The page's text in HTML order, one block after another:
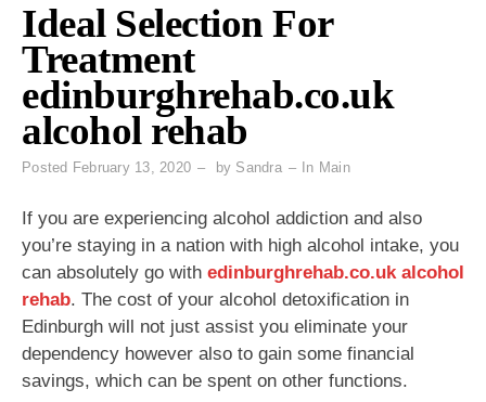
Ideal Selection For
Treatment
edinburghrehab.co.uk
alcohol rehab
Posted February 13, 2020 by Sandra In Main
If you are experiencing alcohol addiction and also
you’re staying in a nation with high alcohol intake, you
can absolutely go with edinburghrehab.co.uk alcohol
rehab. The cost of your alcohol detoxification in
Edinburgh will not just assist you eliminate your
dependency however also to gain some financial
savings, which can be spent on other functions.